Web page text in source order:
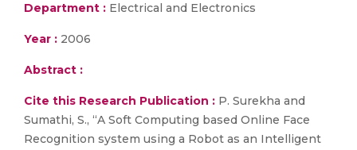
Department : Electrical and Electronics
Year : 2006
Abstract :
Cite this Research Publication : P. Surekha and
Sumathi, S., “A Soft Computing based Online Face
Recognition system using a Robot as an Intelligent